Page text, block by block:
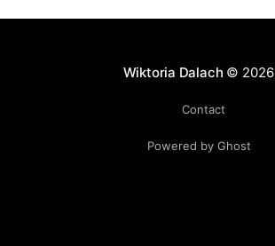
Wiktoria Dalach © 2026
Contact
Powered by Ghost